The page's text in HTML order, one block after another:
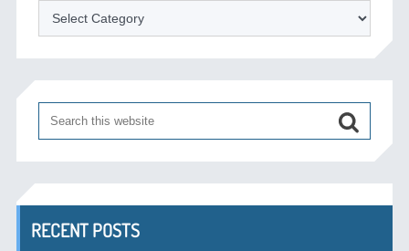
Categories
RECENT POSTS